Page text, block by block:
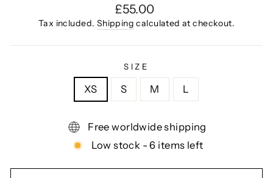
Regular
price
£55.00
Tax included. Shipping calculated at checkout.
SIZE
XS S M L
Free worldwide shipping
Low stock - 6 items left